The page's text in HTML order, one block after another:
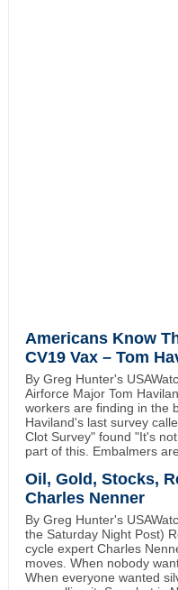
Americans Know
CV19 Vax – Tom
By Greg Hunter's
Airforce Major Tom
workers are finding in the
Haviland's last survey
Clot Survey" found "It's
part of this. Embalmers
Oil, Gold, Stocks,
Charles Nenner
By Greg Hunter's
the Saturday Night Post)
cycle expert Charles
moves. When nobody
When everyone wanted